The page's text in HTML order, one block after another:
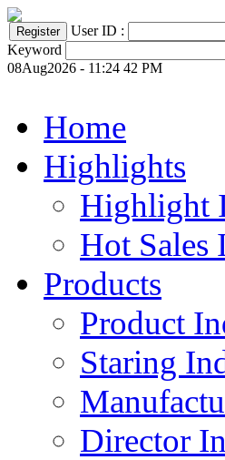
User ID :
Keyword
08Aug2026 - 11:24 42 PM
Home
Highlights
Highlight
Hot Sales
Products
Product
Staring
Director